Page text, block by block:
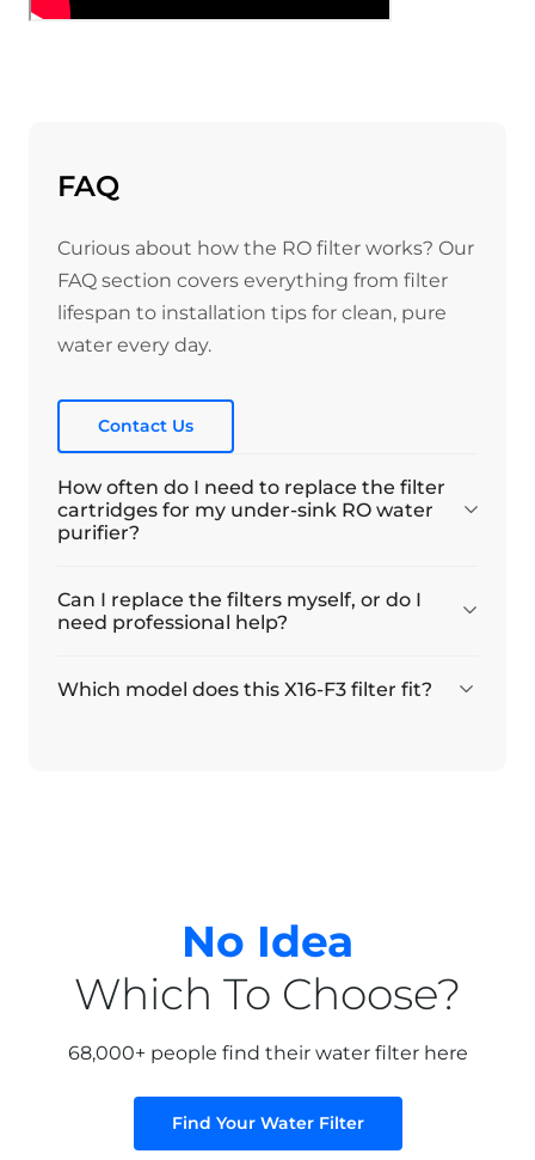
FAQ
Curious about how the RO filter works? Our
FAQ section covers everything from filter
lifespan to installation tips for clean, pure
water every day.
Contact Us
How often do I need to replace the filter
cartridges for my under-sink RO water
purifier?
Can I replace the filters myself, or do I
need professional help?
Which model does this X16-F3 filter fit?
No Idea
Which To Choose?
68,000+ people find their water filter here
Find Your Water Filter